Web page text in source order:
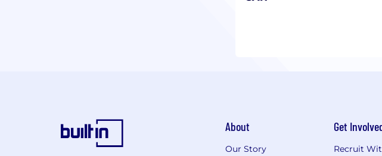
About
Our Story
Get
Recruit